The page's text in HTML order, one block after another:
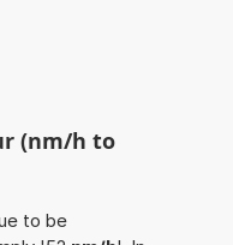
(nm/h to
to be